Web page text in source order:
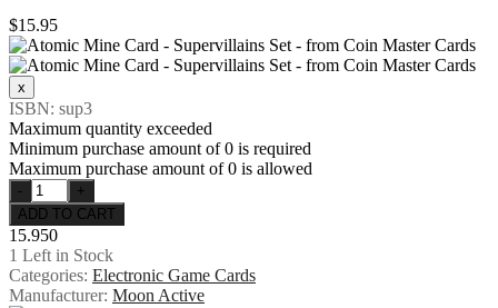
$15.95
ISBN: sup3
Maximum quantity exceeded
Minimum purchase amount of 0 is required
Maximum purchase amount of 0 is allowed
15.950
1 Left in Stock
Categories: Electronic Game Cards
Manufacturer: Moon Active